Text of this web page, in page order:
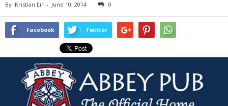
By Kristian Lin - June 10, 2014 0
Facebook Twitter